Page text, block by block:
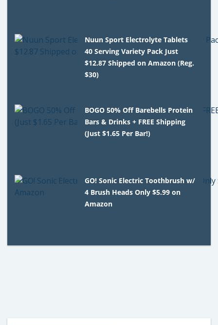
Nuun Sport Electrolyte Tablets
40 Serving Variety Pack Just
$12.87 Shipped on Amazon (Reg.
$30)
BOGO 50% Off Barebells Protein
Bars & Drinks + FREE Shipping
(Just $1.65 Per Bar!)
GO! Sonic Electric Toothbrush w/
4 Brush Heads Only $5.99 on
Amazon